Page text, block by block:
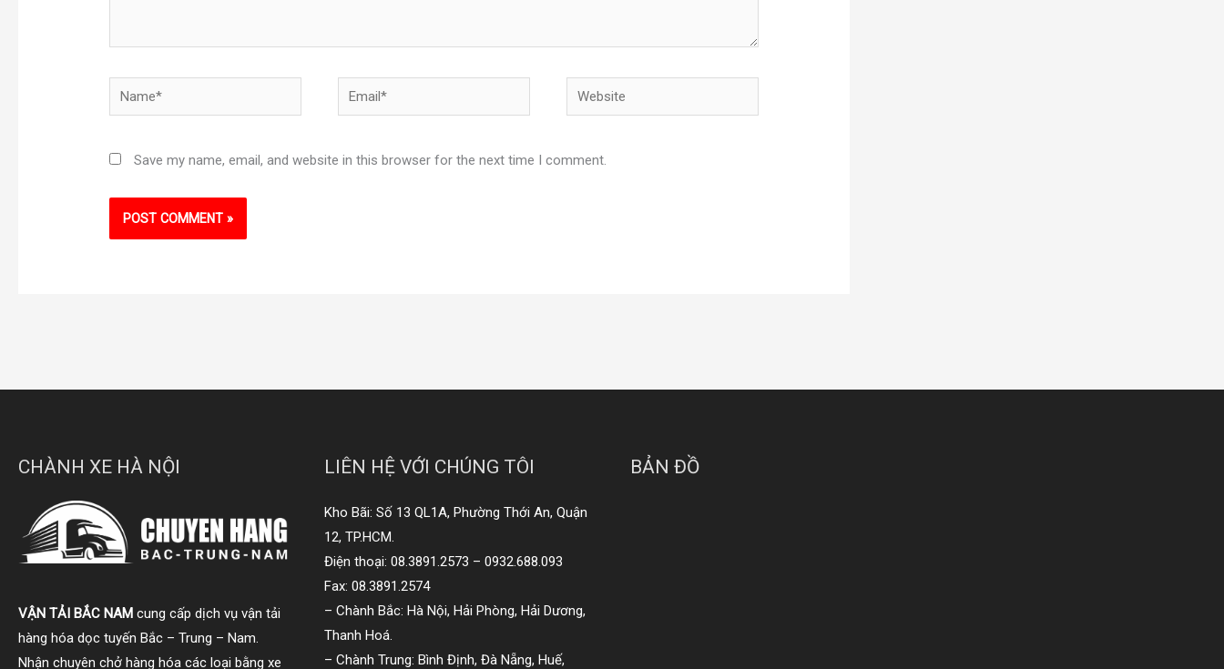
Name* Email* Website
Save my name, email, and website in this browser for the next time I comment.
CHÀNH XE HÀ NỘI
VẬN TẢI BẮC NAM cung cấp dịch vụ vận tải
hàng hóa dọc tuyến Bắc – Trung – Nam.
Nhận chuyên chở hàng hóa các loại bằng xe
LIÊN HỆ VỚI CHÚNG TÔI
Kho Bãi: Số 13 QL1A, Phường Thới An, Quận
12, TP.HCM.
Điện thoại: 08.3891.2573 – 0932.688.093
Fax: 08.3891.2574
– Chành Bắc: Hà Nội, Hải Phòng, Hải Dương,
Thanh Hoá.
– Chành Trung: Bình Định, Đà Nẵng, Huế,
BẢN ĐỒ